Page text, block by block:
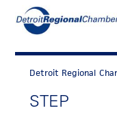
MICHAUTO
EDUCATION & TALENT
ADVOCACY
Detroit Regional
STEP